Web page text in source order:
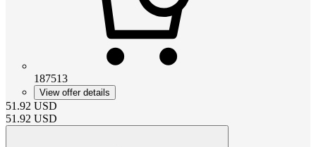
187513
View offer details
51.92 USD
51.92 USD